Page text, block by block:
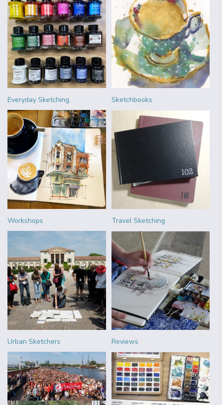
Everyday Sketching Sketchbooks
Workshops Travel Sketching
Urban Sketchers Reviews